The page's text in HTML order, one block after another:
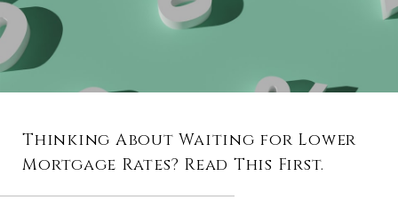
Thinking About Waiting for Lower
Mortgage Rates? Read This First.